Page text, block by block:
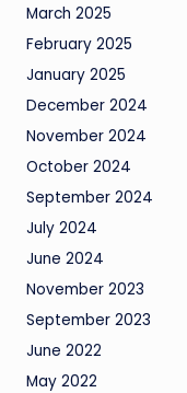
March 2025
February 2025
January 2025
December 2024
November 2024
October 2024
September 2024
July 2024
June 2024
November 2023
September 2023
June 2022
May 2022